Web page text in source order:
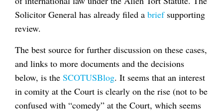
Solicitor General has already filed a brief supporting
review.
The best source for further discussion on these cases,
and links to more documents and the decisions
below, is the SCOTUSBlog. It seems that an interest
in comity at the Court is clearly on the rise (not to be
confused with “comedy” at the Court, which seems